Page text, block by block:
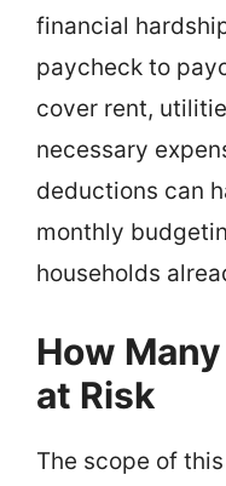
financial
paycheck to
cover rent,
necessary
deductions can
monthly
households
How
at Risk
The scope of